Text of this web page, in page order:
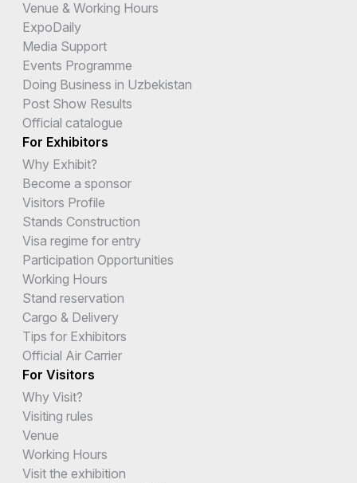
Venue & Working Hours
ExpoDaily
Media Support
Events Programme
Doing Business in Uzbekistan
Post Show Results
Official catalogue
For Exhibitors
Why Exhibit?
Become a sponsor
Visitors Profile
Stands Construction
Visa regime for entry
Participation Opportunities
Working Hours
Stand reservation
Cargo & Delivery
Tips for Exhibitors
Official Air Carrier
For Visitors
Why Visit?
Visiting rules
Venue
Working Hours
Visit the exhibition